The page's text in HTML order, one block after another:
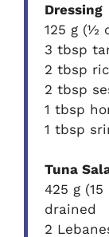
Dressing
125 g (½
3 tbsp
2 tbsp
2 tbsp
1 tbsp
1 tbsp
Tuna
425 g
drained
2